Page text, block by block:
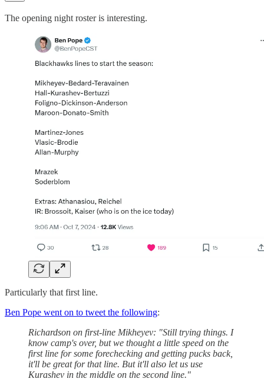
The opening night roster is interesting.
Particularly that first line.
Ben Pope went on to tweet the following:
Richardson on first-line Mikheyev: "Still trying things. I
know camp's over, but we thought a little speed on the
first line for some forechecking and getting pucks back,
it'll be great for that line. But it'll also let us use
Kurashev in the middle on the second line."